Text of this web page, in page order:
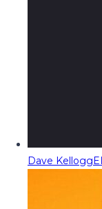
Dave Kellogg